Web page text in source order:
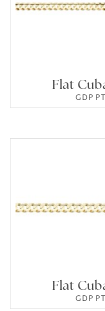
Flat
GDP
Flat
GDP